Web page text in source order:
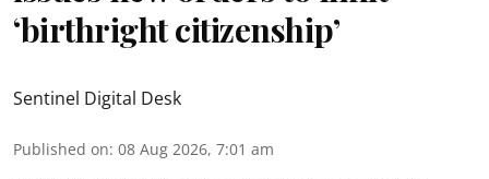
‘birthright citizenship’
Sentinel Digital Desk
Published on: 08 Aug 2026, 7:01 am